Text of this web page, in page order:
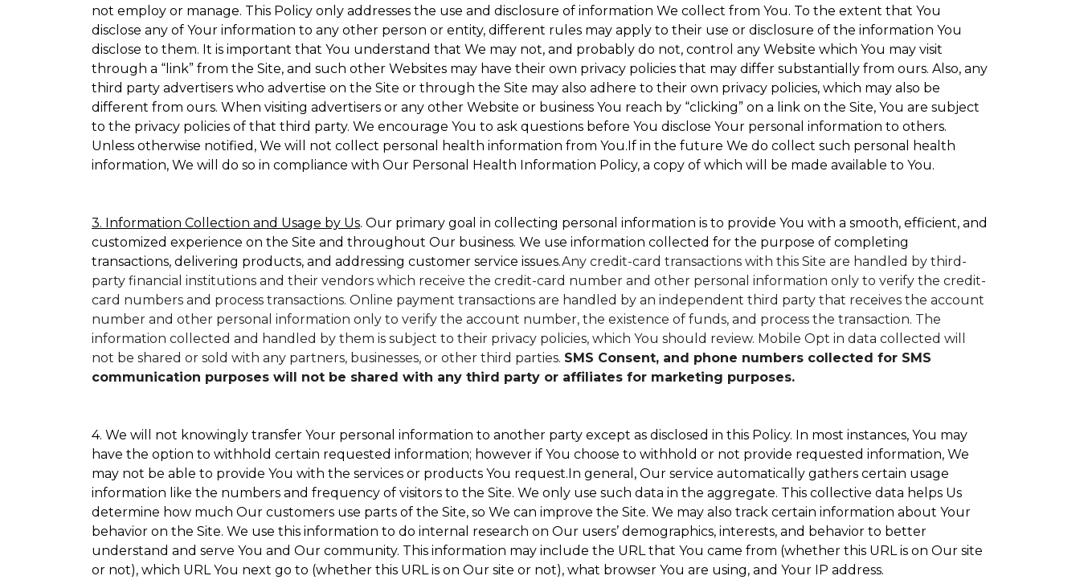
not employ or manage. This Policy only addresses the use and disclosure of information We collect from You. To the extent that You
disclose any of Your information to any other person or entity, different rules may apply to their use or disclosure of the information You
disclose to them. It is important that You understand that We may not, and probably do not, control any Website which You may visit
through a “link” from the Site, and such other Websites may have their own privacy policies that may differ substantially from ours. Also, any
third party advertisers who advertise on the Site or through the Site may also adhere to their own privacy policies, which may also be
different from ours. When visiting advertisers or any other Website or business You reach by “clicking” on a link on the Site, You are subject
to the privacy policies of that third party. We encourage You to ask questions before You disclose Your personal information to others.
Unless otherwise notified, We will not collect personal health information from You.If in the future We do collect such personal health
information, We will do so in compliance with Our Personal Health Information Policy, a copy of which will be made available to You.
3. Information Collection and Usage by Us. Our primary goal in collecting personal information is to provide You with a smooth, efficient, and
customized experience on the Site and throughout Our business. We use information collected for the purpose of completing
transactions, delivering products, and addressing customer service issues.Any credit-card transactions with this Site are handled by third-
party financial institutions and their vendors which receive the credit-card number and other personal information only to verify the credit-
card numbers and process transactions. Online payment transactions are handled by an independent third party that receives the account
number and other personal information only to verify the account number, the existence of funds, and process the transaction. The
information collected and handled by them is subject to their privacy policies, which You should review. Mobile Opt in data collected will
not be shared or sold with any partners, businesses, or other third parties. SMS Consent, and phone numbers collected for SMS
communication purposes will not be shared with any third party or affiliates for marketing purposes.
4. We will not knowingly transfer Your personal information to another party except as disclosed in this Policy. In most instances, You may
have the option to withhold certain requested information; however if You choose to withhold or not provide requested information, We
may not be able to provide You with the services or products You request.In general, Our service automatically gathers certain usage
information like the numbers and frequency of visitors to the Site. We only use such data in the aggregate. This collective data helps Us
determine how much Our customers use parts of the Site, so We can improve the Site. We may also track certain information about Your
behavior on the Site. We use this information to do internal research on Our users’ demographics, interests, and behavior to better
understand and serve You and Our community. This information may include the URL that You came from (whether this URL is on Our site
or not), which URL You next go to (whether this URL is on Our site or not), what browser You are using, and Your IP address.